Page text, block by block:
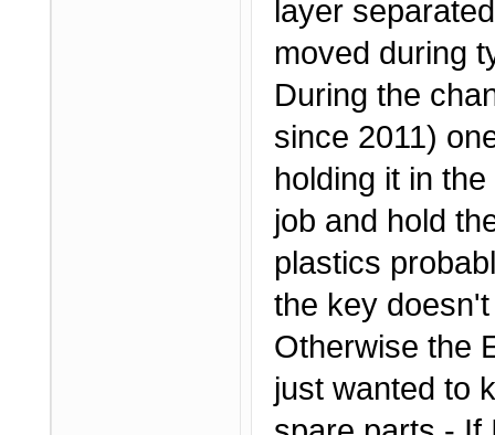
layer
moved during
During the
since 2011)
holding it in
job and hold
plastics
the key
Otherwise the
just wanted to